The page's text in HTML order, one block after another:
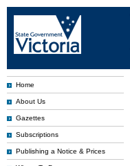
Home
About Us
Gazettes
Subscriptions
Publishing a Notice & Prices